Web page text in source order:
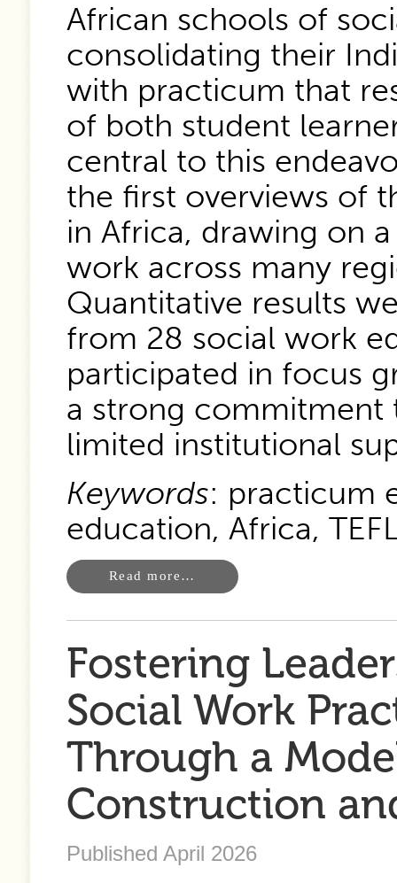
African schools of
consolidating their
with practicum that
of both student
central to this
the first overviews of
in Africa, drawing on
work across many
Quantitative results
from 28 social work
participated in focus
a strong commitment
limited institutional
Keywords: practicum
education, Africa,
Read more…
Fostering
Social Work
Through a
Construction
Published April 2026